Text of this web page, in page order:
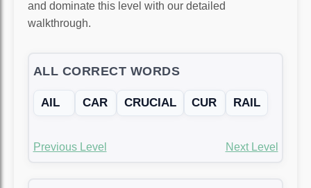
and dominate this level with our detailed
walkthrough.
ALL CORRECT WORDS
AIL CAR CRUCIAL CUR RAIL
Previous Level Next Level